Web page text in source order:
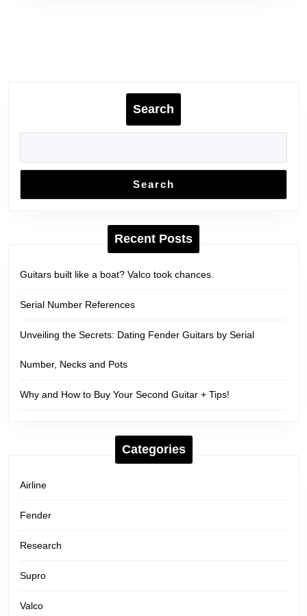
Search
Search
Recent Posts
Guitars built like a boat? Valco took chances.
Serial Number References
Unveiling the Secrets: Dating Fender Guitars by Serial
Number, Necks and Pots
Why and How to Buy Your Second Guitar + Tips!
Categories
Airline
Fender
Research
Supro
Valco